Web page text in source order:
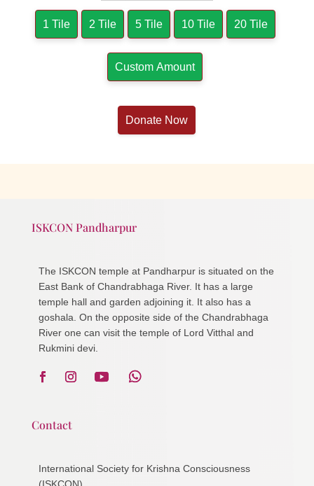
1 Tile 2 Tile 5 Tile 10 Tile 20 Tile
Custom Amount
Donate Now
ISKCON Pandharpur
The ISKCON temple at Pandharpur is situated on the
East Bank of Chandrabhaga River. It has a large
temple hall and garden adjoining it. It also has a
goshala. On the opposite side of the Chandrabhaga
River one can visit the temple of Lord Vitthal and
Rukmini devi.
Contact
International Society for Krishna Consciousness